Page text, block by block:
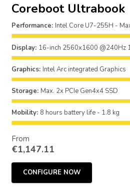
Coreboot Ultrabook
Performance: Intel Core U7-255H -
Display: 16-inch 2560x1600 @240Hz
Graphics: Intel Arc integrated Graphics
Storage: Max. 2x PCIe Gen4x4 SSD
Mobility: 8 hours battery life - 1.8 kg
From
€1,147.11
CONFIGURE NOW